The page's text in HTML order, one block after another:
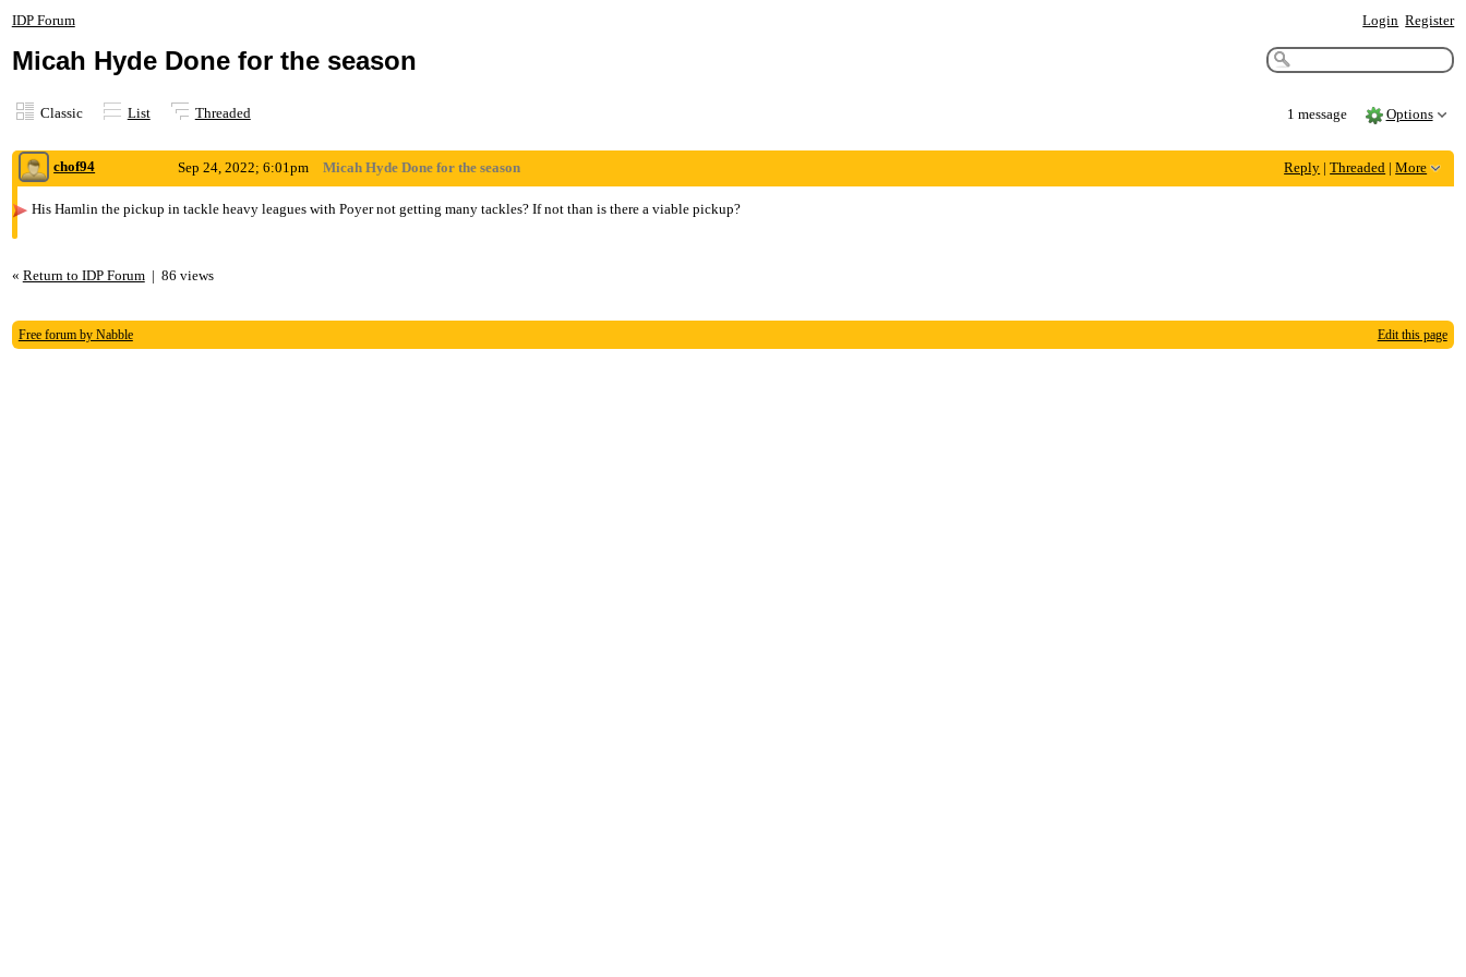
IDP Forum Login Register
Micah Hyde Done for the season
Classic List Threaded 1 message Options
chof94 Reply |Threaded |More
Sep 24, 2022; 6:01pm Micah Hyde Done for the season
His Hamlin the pickup in tackle heavy leagues with Poyer not getting many tackles? If not than is there a viable pickup?
« Return to IDP Forum| 86 views
Free forum by Nabble Edit this page